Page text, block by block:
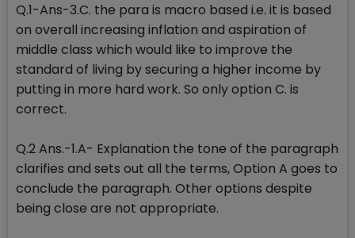
Q.1-Ans-3.C. the para is macro based i.e. it is based
on overall increasing inflation and aspiration of
middle class which would like to improve the
standard of living by securing a higher income by
putting in more hard work. So only option C. is
correct.
Q.2 Ans.-1.A- Explanation the tone of the paragraph
clarifies and sets out all the terms, Option A goes to
conclude the paragraph. Other options despite
being close are not appropriate.